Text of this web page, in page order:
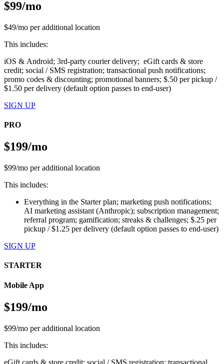
$99/mo
$49/mo per additional location
This includes:
iOS & Android; 3rd-party courier delivery; eGift cards & store
credit; social / SMS registration; transactional push notifications;
promo codes & discounting; promotional banners; $.50 per pickup /
$1.50 per delivery (default option passes to end-user)
SIGN UP
PRO
$199/mo
$99/mo per additional location
This includes:
Everything in the Starter plan; marketing push notifications;
AI marketing assistant (Anthropic); subscription management;
referral program; gamification; streaks & challenges; $.25 per
pickup / $1.25 per delivery (default option passes to end-user)
SIGN UP
STARTER
Mobile App
$199/mo
$99/mo per additional location
This includes:
eGift cards & store credit; social / SMS registration; transactional